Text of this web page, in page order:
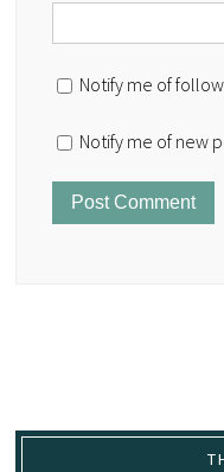
Notify me of
Notify me of new